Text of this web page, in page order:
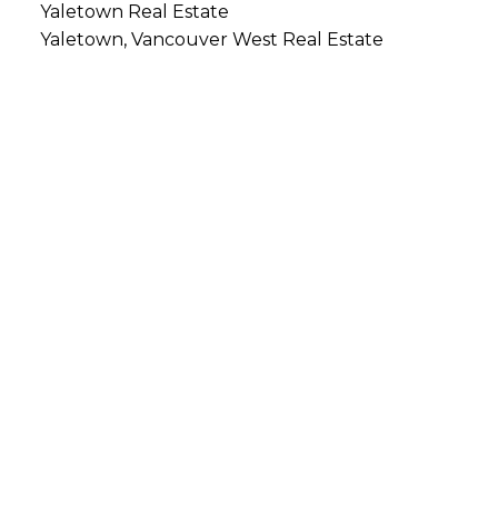
Yaletown Real Estate
Yaletown, Vancouver West Real Estate